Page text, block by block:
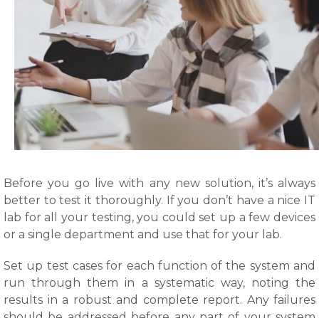
Before you go live with any new solution, it’s always
better to test it thoroughly. If you don’t have a nice IT
lab for all your testing, you could set up a few devices
or a single department and use that for your lab.
Set up test cases for each function of the system and
run through them in a systematic way, noting the
results in a robust and complete report. Any failures